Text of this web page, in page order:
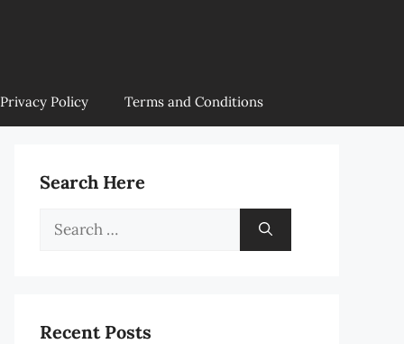
Privacy Policy Terms and Conditions
Search Here
Search
Recent Posts